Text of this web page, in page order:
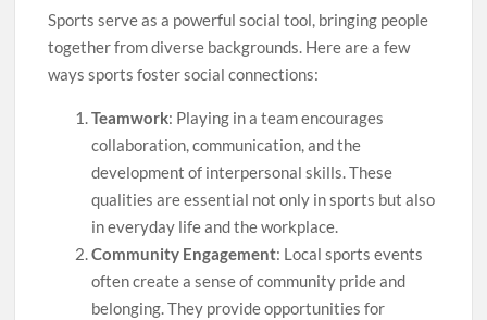
Sports serve as a powerful social tool, bringing people
together from diverse backgrounds. Here are a few
ways sports foster social connections:
Teamwork: Playing in a team encourages
collaboration, communication, and the
development of interpersonal skills. These
qualities are essential not only in sports but also
in everyday life and the workplace.
Community Engagement: Local sports events
often create a sense of community pride and
belonging. They provide opportunities for